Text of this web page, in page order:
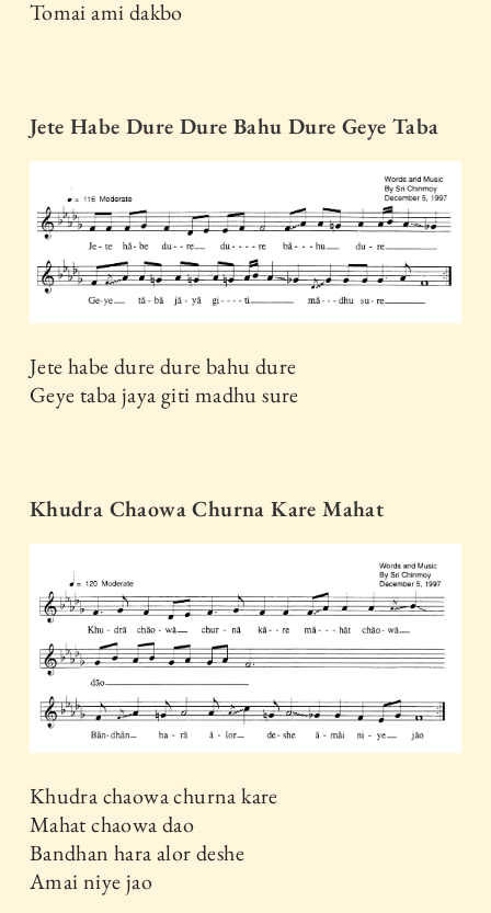
Tomai ami dakbo
Jete Habe Dure Dure Bahu Dure Geye Taba
Jete habe dure dure bahu dure
Geye taba jaya giti madhu sure
Khudra Chaowa Churna Kare Mahat
Khudra chaowa churna kare
Mahat chaowa dao
Bandhan hara alor deshe
Amai niye jao